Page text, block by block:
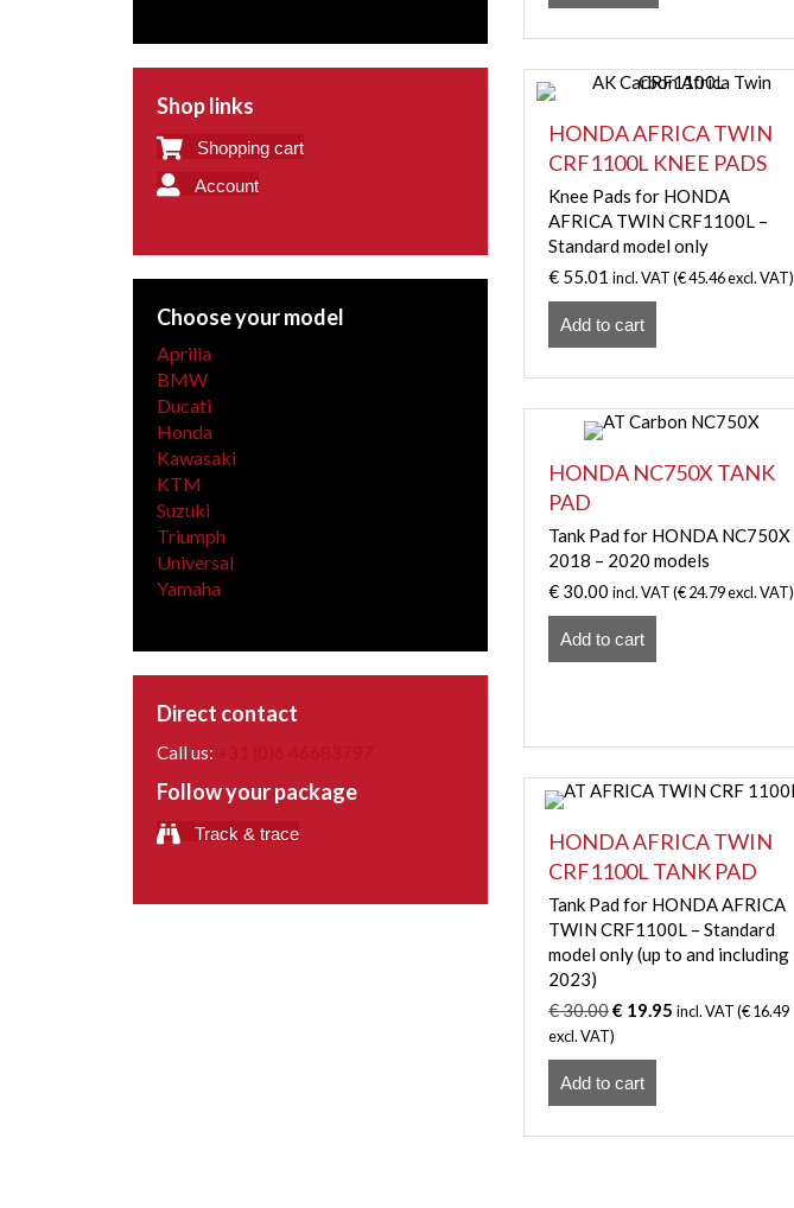
Shop links
Shopping cart
Account
Choose your model
Aprilia
BMW
Ducati
Honda
Kawasaki
KTM
Suzuki
Triumph
Universal
Yamaha
Direct contact
Call us:
Follow your package
Track & trace
HONDA AFRICA TWIN
CRF1100L KNEE PADS
Knee Pads for HONDA
AFRICA TWIN CRF1100L –
Standard model only
€ 55.01 incl. VAT (€45.46excl. VAT)
Add to cart
HONDA NC750X TANK
PAD
Tank Pad for HONDA NC750X
2018 – 2020 models
€ 30.00 incl. VAT (€24.79excl. VAT)
Add to cart
HONDA AFRICA TWIN
CRF1100L TANK PAD
Tank Pad for HONDA AFRICA
TWIN CRF1100L – Standard
model only (up to and including
2023)
€30.00Original
price
was:
€ 30.00.
€ 19.95 Current
incl. VAT (€16.49
excl. VAT)
Add to cart